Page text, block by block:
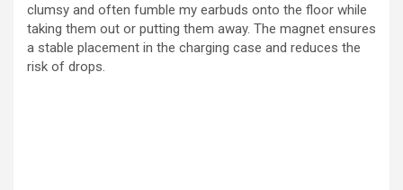
clumsy and often fumble my earbuds onto the floor while
taking them out or putting them away. The magnet ensures
a stable placement in the charging case and reduces the
risk of drops.